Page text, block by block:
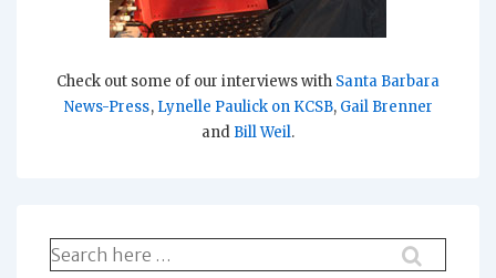
Check out some of our interviews with Santa Barbara
News-Press, Lynelle Paulick on KCSB, Gail Brenner
and Bill Weil.
Search